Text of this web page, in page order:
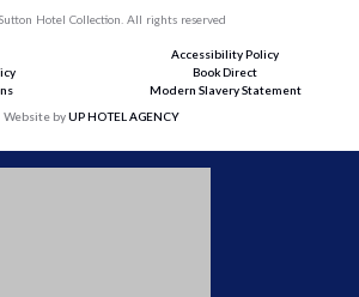
Hotel Collection. All rights reserved
Accessibility Policy
Book Direct
Modern Slavery Statement
Website byUP HOTEL AGENCY